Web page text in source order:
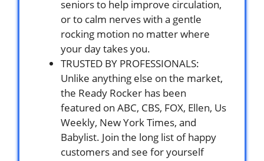
seniors to help improve circulation,
or to calm nerves with a gentle
rocking motion no matter where
your day takes you.
TRUSTED BY PROFESSIONALS:
Unlike anything else on the market,
the Ready Rocker has been
featured on ABC, CBS, FOX, Ellen, Us
Weekly, New York Times, and
Babylist. Join the long list of happy
customers and see for yourself